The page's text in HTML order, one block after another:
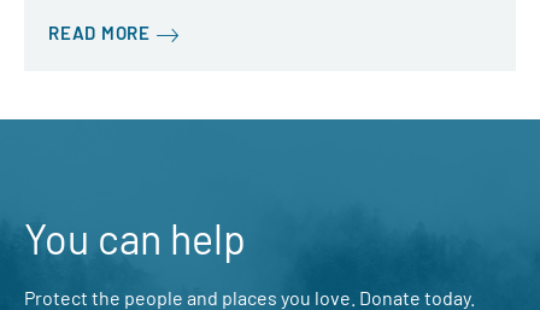
READ MORE
You can help
Protect the people and places you love. Donate today.